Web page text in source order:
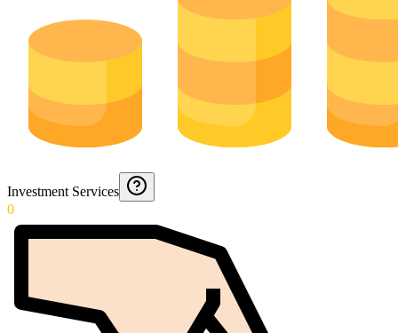
Investment Services
0